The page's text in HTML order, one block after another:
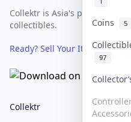
Coins 5
97
Collektr is Asia's premier live
collectibles.
Ready? Sell Your Items on
Collektr
FAQ